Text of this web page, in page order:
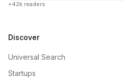
+42k readers
Discover
Universal Search
Startups